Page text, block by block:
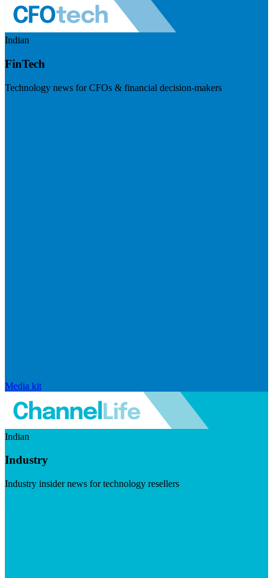
Indian
FinTech
Technology news for CFOs & financial decision-makers
Media kit
Indian
Industry
Industry insider news for technology resellers